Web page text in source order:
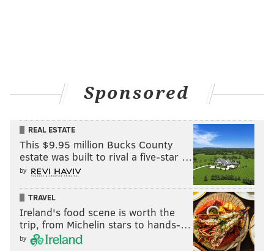
Sponsored
REAL ESTATE
This $9.95 million Bucks County
estate was built to rival a five-star …
by
TRAVEL
Ireland's food scene is worth the
trip, from Michelin stars to hands-…
by